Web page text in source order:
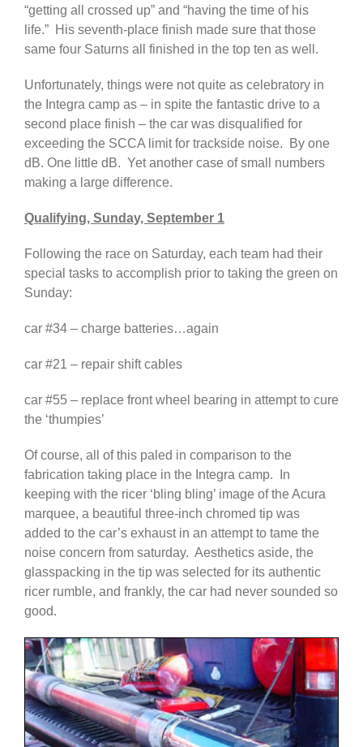
“getting all crossed up” and “having the time of his
life.” His seventh-place finish made sure that those
same four Saturns all finished in the top ten as well.
Unfortunately, things were not quite as celebratory in
the Integra camp as – in spite the fantastic drive to a
second place finish – the car was disqualified for
exceeding the SCCA limit for trackside noise. By one
dB. One little dB. Yet another case of small numbers
making a large difference.
Qualifying, Sunday, September 1
Following the race on Saturday, each team had their
special tasks to accomplish prior to taking the green on
Sunday:
car #34 – charge batteries…again
car #21 – repair shift cables
car #55 – replace front wheel bearing in attempt to cure
the ‘thumpies’
Of course, all of this paled in comparison to the
fabrication taking place in the Integra camp. In
keeping with the ricer ‘bling bling’ image of the Acura
marquee, a beautiful three-inch chromed tip was
added to the car’s exhaust in an attempt to tame the
noise concern from saturday. Aesthetics aside, the
glasspacking in the tip was selected for its authentic
ricer rumble, and frankly, the car had never sounded so
good.